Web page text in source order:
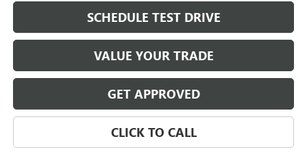
SCHEDULE TEST DRIVE
VALUE YOUR TRADE
GET APPROVED
CLICK TO CALL